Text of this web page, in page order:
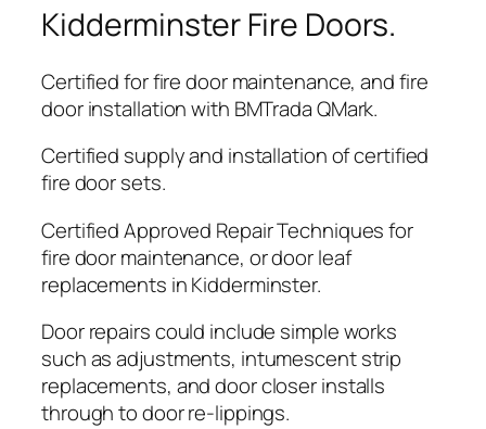
Kidderminster Fire Doors.
Certified for fire door maintenance, and fire
door installation with BMTrada QMark.
Certified supply and installation of certified
fire door sets.
Certified Approved Repair Techniques for
fire door maintenance, or door leaf
replacements in Kidderminster.
Door repairs could include simple works
such as adjustments, intumescent strip
replacements, and door closer installs
through to door re-lippings.